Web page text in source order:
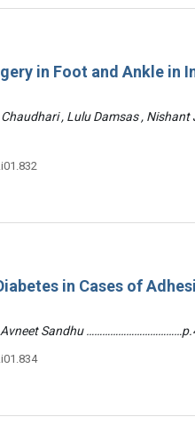
in Foot and Ankle in
Chaudhari , Lulu Damsas ,
in Cases of
Avneet Sandhu